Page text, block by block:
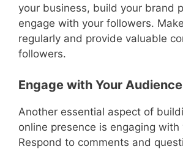
your business, build your brand
engage with your followers.
regularly and provide valuable
followers.
Engage with Your Audience
Another essential aspect of
online presence is engaging with
Respond to comments and